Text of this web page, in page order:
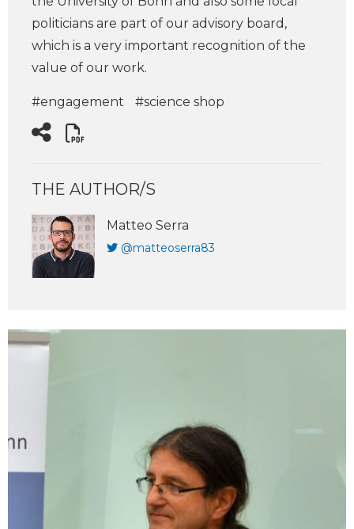
politicians are part of our advisory board,
which is a very important recognition of the
value of our work.
#engagement #science shop
THE AUTHOR/S
Matteo Serra
@matteoserra83